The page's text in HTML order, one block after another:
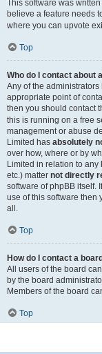
This software was
believe a feature needs
where you can upvote
Top
Who do I contact about
Any of the administrators
appropriate point of
then you should contact
this is running on a free
management or abuse
Limited has absolutely
over how, where or by
Limited in relation to
etc.) matter not directly
software of phpBB itself.
use of this software then
all.
Top
How do I contact a
All users of the board
by the board
Members of the board
Top